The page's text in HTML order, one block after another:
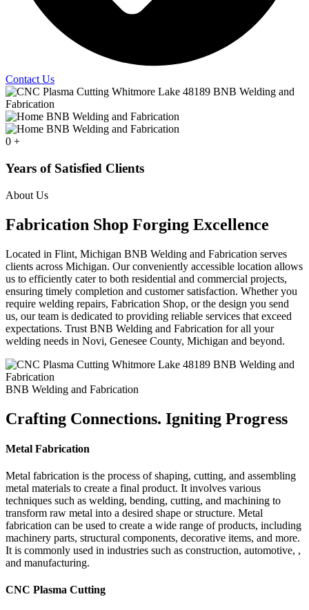
Contact Us
0 +
Years of Satisfied Clients
About Us
Fabrication Shop Forging Excellence
Located in Flint, Michigan BNB Welding and Fabrication serves
clients across Michigan. Our conveniently accessible location allows
us to efficiently cater to both residential and commercial projects,
ensuring timely completion and customer satisfaction. Whether you
require welding repairs, Fabrication Shop, or the design you send
us, our team is dedicated to providing reliable services that exceed
expectations. Trust BNB Welding and Fabrication for all your
welding needs in Novi, Genesee County, Michigan and beyond.
BNB Welding and Fabrication
Crafting Connections. Igniting Progress
Metal Fabrication
Metal fabrication is the process of shaping, cutting, and assembling
metal materials to create a final product. It involves various
techniques such as welding, bending, cutting, and machining to
transform raw metal into a desired shape or structure. Metal
fabrication can be used to create a wide range of products, including
machinery parts, structural components, decorative items, and more.
It is commonly used in industries such as construction, automotive, ,
and manufacturing.
CNC Plasma Cutting